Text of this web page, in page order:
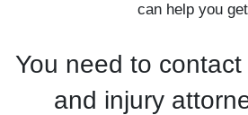
can help you
You need to
and injury